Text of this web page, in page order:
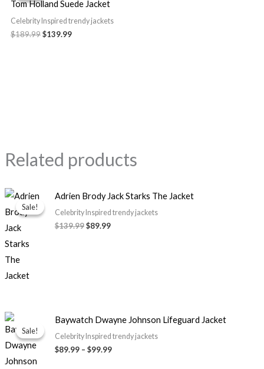
Tom Holland Suede Jacket
Celebrity Inspired trendy jackets
$189.99
$189.99.
$139.99
$139.99.
Related products
Sale!
Sale!
Adrien Brody Jack Starks The Jacket
Celebrity Inspired trendy jackets
$139.99
Original
price
was:
$139.99.
$89.99
Current
price
is:
$89.99.
Sale!
Sale!
Baywatch Dwayne Johnson Lifeguard Jacket
Celebrity Inspired trendy jackets
$89.99 – $99.99
Price
range:
$89.99
through